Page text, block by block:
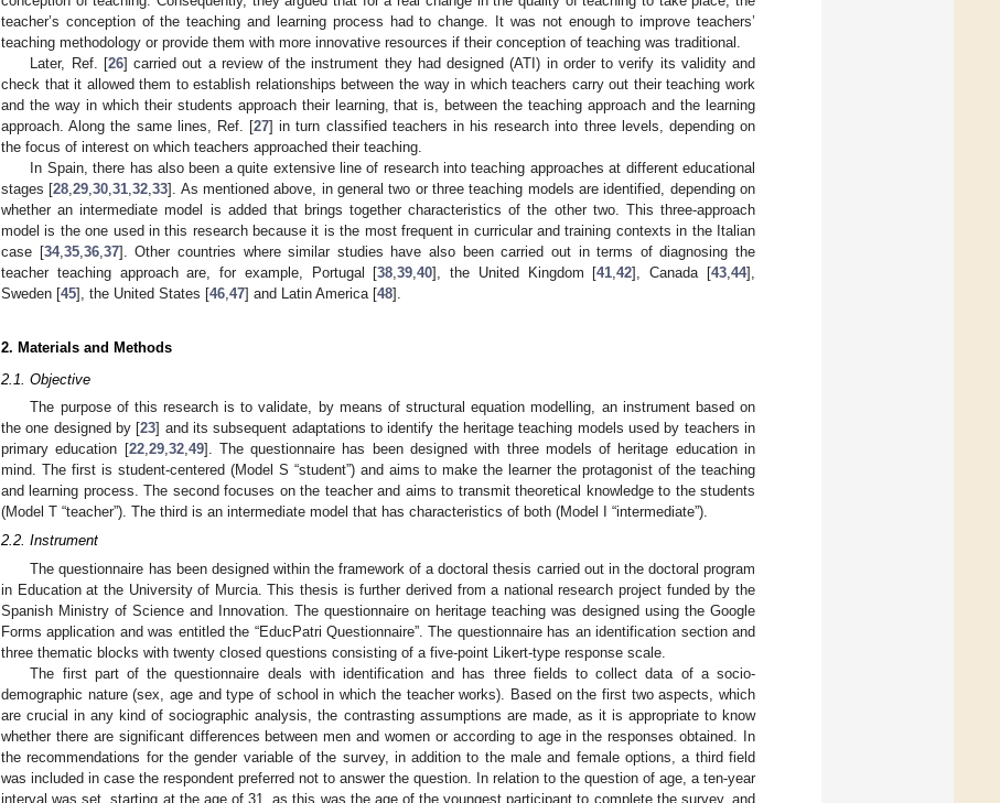
teacher’s conception of the teaching and learning process had to change. It was not enough to improve teachers’
teaching methodology or provide them with more innovative resources if their conception of teaching was traditional.
Later, Ref. [26] carried out a review of the instrument they had designed (ATI) in order to verify its validity and
check that it allowed them to establish relationships between the way in which teachers carry out their teaching work
and the way in which their students approach their learning, that is, between the teaching approach and the learning
approach. Along the same lines, Ref. [27] in turn classified teachers in his research into three levels, depending on
the focus of interest on which teachers approached their teaching.
In Spain, there has also been a quite extensive line of research into teaching approaches at different educational
stages [28 ,29 ,30 ,31 ,32 ,33]. As mentioned above, in general two or three teaching models are identified, depending on
whether an intermediate model is added that brings together characteristics of the other two. This three-approach
model is the one used in this research because it is the most frequent in curricular and training contexts in the Italian
case [34, 35, 36, 37]. Other countries where similar studies have also been carried out in terms of diagnosing the
teacher teaching approach are, for example, Portugal [38 ,39 ,40], the United Kingdom [41 ,42], Canada [43 ,44],
Sweden [45], the United States [46 47] and Latin America [48].
2. Materials and Methods
2.1. Objective
The purpose of this research is to validate, by means of structural equation modelling, an instrument based on
the one designed by [23] and its subsequent adaptations to identify the heritage teaching models used by teachers in
primary education [22,29,32,49]. The questionnaire has been designed with three models of heritage education in
mind. The first is student-centered (Model S “student”) and aims to make the learner the protagonist of the teaching
and learning process. The second focuses on the teacher and aims to transmit theoretical knowledge to the students
(Model T “teacher”). The third is an intermediate model that has characteristics of both (Model I “intermediate”).
2.2. Instrument
The questionnaire has been designed within the framework of a doctoral thesis carried out in the doctoral program
in Education at the University of Murcia. This thesis is further derived from a national research project funded by the
Spanish Ministry of Science and Innovation. The questionnaire on heritage teaching was designed using the Google
Forms application and was entitled the “EducPatri Questionnaire”. The questionnaire has an identification section and
three thematic blocks with twenty closed questions consisting of a five-point Likert-type response scale.
The first part of the questionnaire deals with identification and has three fields to collect data of a socio-
demographic nature (sex, age and type of school in which the teacher works). Based on the first two aspects, which
are crucial in any kind of sociographic analysis, the contrasting assumptions are made, as it is appropriate to know
whether there are significant differences between men and women or according to age in the responses obtained. In
the recommendations for the gender variable of the survey, in addition to the male and female options, a third field
was included in case the respondent preferred not to answer the question. In relation to the question of age, a ten-year
interval was set, starting at the age of 31, as this was the age of the youngest participant to complete the survey, and